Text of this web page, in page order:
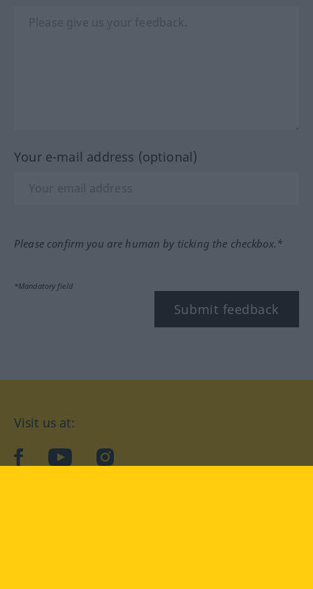
Your e-mail address (optional)
Please confirm you are human by ticking the checkbox.*
*Mandatory field
Submit feedback
Visit us at:
facebookYouTubeInstagram